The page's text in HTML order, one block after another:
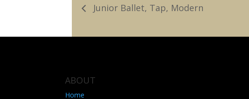
Junior Ballet, Tap, Modern
ABOUT
Home